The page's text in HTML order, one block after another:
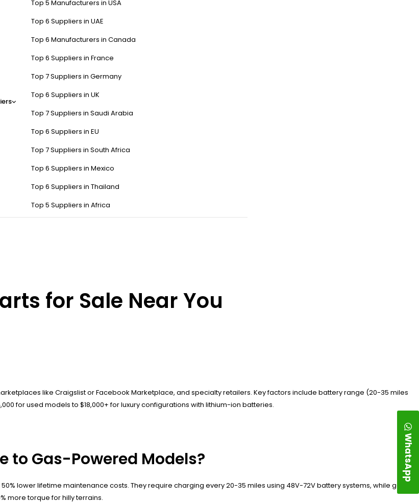
Top 5 Manufacturers in USA
Top 6 Suppliers in UAE
Top 6 Manufacturers in Canada
Top 6 Suppliers in France
Top 7 Suppliers in Germany
Top 6 Suppliers in UK
Top 7 Suppliers in Saudi Arabia
Top 6 Suppliers in EU
Top 7 Suppliers in South Africa
Top 6 Suppliers in Mexico
Top 6 Suppliers in Thailand
Top 5 Suppliers in Africa
for Sale Near You
like Craigslist or Facebook Marketplace, and specialty retailers. Key factors include battery range (20-35 miles
for used models to $18,000+ for luxury configurations with lithium-ion batteries.
to Gas-Powered Models?
lower lifetime maintenance costs. They require charging every 20-35 miles using 48V-72V battery systems, while gas
more torque for hilly terrains.
WhatsApp